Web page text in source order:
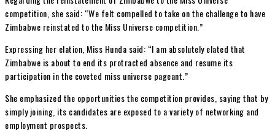
competition, she said: “We felt compelled to take on the challenge to have
Zimbabwe reinstated to the Miss Universe competition.”
Expressing her elation, Miss Hunda said: “I am absolutely elated that
Zimbabwe is about to end its protracted absence and resume its
participation in the coveted miss universe pageant.”
She emphasized the opportunities the competition provides, saying that by
simply joining, its candidates are exposed to a variety of networking and
employment prospects.